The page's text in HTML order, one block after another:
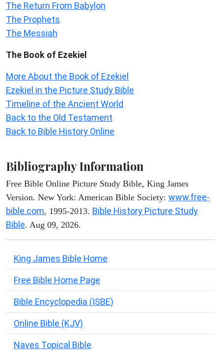
The Return From Babylon
The Prophets
The Messiah
The Book of Ezekiel
More About the Book of Ezekiel
Ezekiel in the Picture Study Bible
Timeline of the Ancient World
Back to the Old Testament
Back to Bible History Online
Bibliography Information
Free Bible Online Picture Study Bible, King James
Version. New York: American Bible Society: www.free-
bible.com, 1995-2013. Bible History Picture Study
Bible. Aug 09, 2026.
King James Bible Home
Free Bible Home Page
Bible Encyclopedia (ISBE)
Online Bible (KJV)
Naves Topical Bible